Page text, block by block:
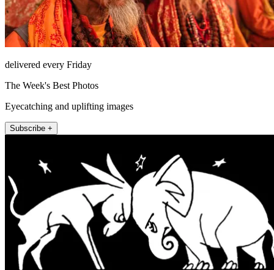
delivered every Friday
The Week's Best Photos
Eyecatching and uplifting images
Subscribe +